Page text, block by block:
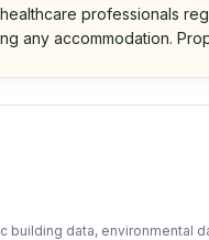
professionals
any accommodation.
building data, environmental